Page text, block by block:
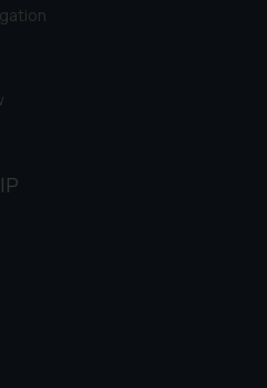
and to
The Firm
decision/ action
Agree’, the reader
information the